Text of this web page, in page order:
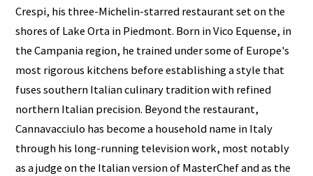
Crespi, his three-Michelin-starred restaurant set on the
shores of Lake Orta in Piedmont. Born in Vico Equense, in
the Campania region, he trained under some of Europe's
most rigorous kitchens before establishing a style that
fuses southern Italian culinary tradition with refined
northern Italian precision. Beyond the restaurant,
Cannavacciulo has become a household name in Italy
through his long-running television work, most notably
as a judge on the Italian version of MasterChef and as the